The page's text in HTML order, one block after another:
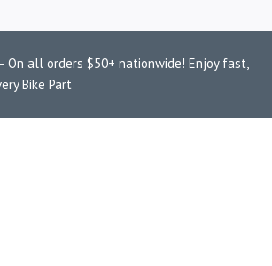
On all orders $50+ nationwide! Enjoy fast,
Bike Part
CBR 650R ECU
CBR 650R
result